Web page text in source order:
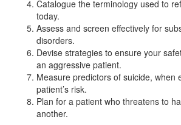
Catalogue the terminology used to
today.
Assess and screen effectively for
disorders.
Devise strategies to ensure your
an aggressive patient.
Measure predictors of suicide, when
patient’s risk.
Plan for a patient who threatens to
another.